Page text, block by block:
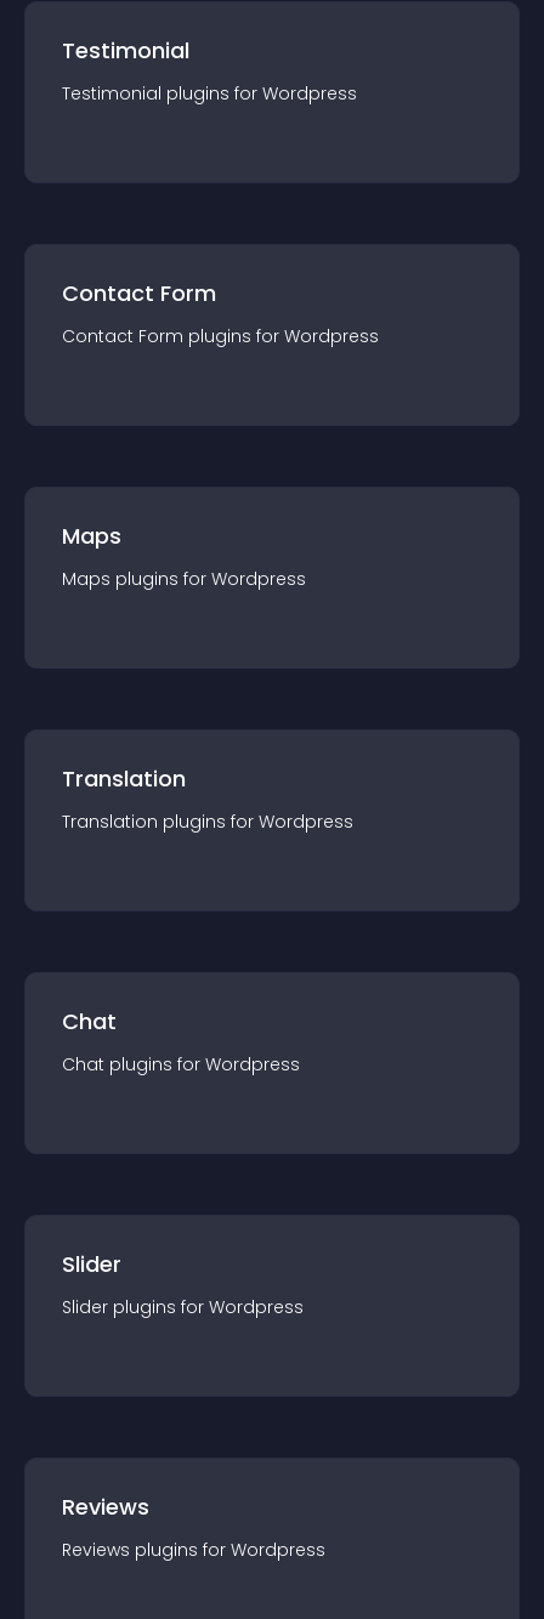
Testimonial
Testimonial plugins for Wordpress
Contact Form
Contact Form plugins for Wordpress
Maps
Maps plugins for Wordpress
Translation
Translation plugins for Wordpress
Chat
Chat plugins for Wordpress
Slider
Slider plugins for Wordpress
Reviews
Reviews plugins for Wordpress